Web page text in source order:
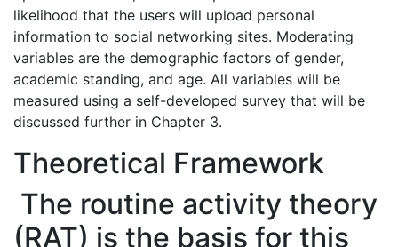
likelihood that the users will upload personal
information to social networking sites. Moderating
variables are the demographic factors of gender,
academic standing, and age. All variables will be
measured using a self-developed survey that will be
discussed further in Chapter 3.
Theoretical Framework
The routine activity theory
(RAT) is the basis for this